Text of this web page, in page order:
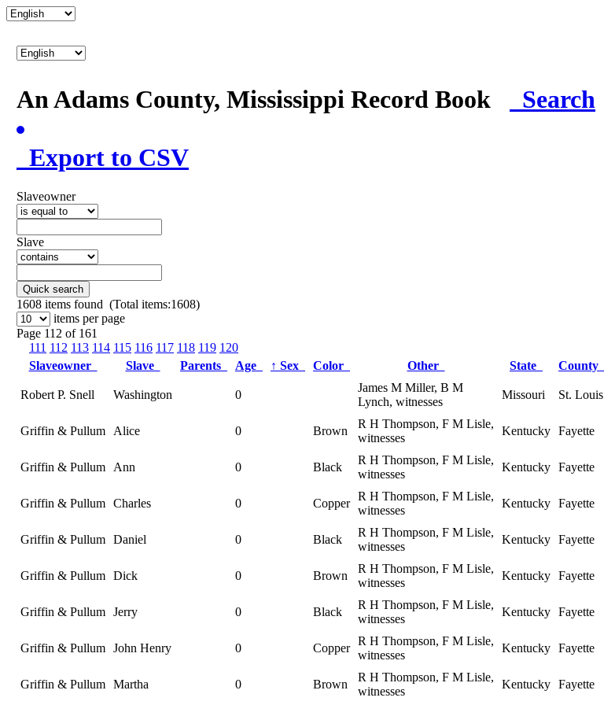
An Adams County, Mississippi Record Book Search
Export to CSV
Slaveowner
Slave
Quick search
1608 items found (Total items:1608)
items per page
Page 112 of 161
111 112 113 114 115 116 117 118 119 120
Slaveowner
Slave Parents Age ↑ Sex Color Other State County
Robert P. Snell Washington 0
James M Miller, B M
Lynch, witnesses
Missouri St. Louis
Griffin & Pullum Alice 0 Brown
R H Thompson, F M Lisle,
witnesses
Kentucky Fayette
Griffin & Pullum Ann 0 Black
R H Thompson, F M Lisle,
witnesses
Kentucky Fayette
Griffin & Pullum Charles 0 Copper
R H Thompson, F M Lisle,
witnesses
Kentucky Fayette
Griffin & Pullum Daniel 0 Black
R H Thompson, F M Lisle,
witnesses
Kentucky Fayette
Griffin & Pullum Dick 0 Brown
R H Thompson, F M Lisle,
witnesses
Kentucky Fayette
Griffin & Pullum Jerry 0 Black
R H Thompson, F M Lisle,
witnesses
Kentucky Fayette
Griffin & Pullum John Henry 0 Copper
R H Thompson, F M Lisle,
witnesses
Kentucky Fayette
Griffin & Pullum Martha 0 Brown
R H Thompson, F M Lisle,
witnesses
Kentucky Fayette